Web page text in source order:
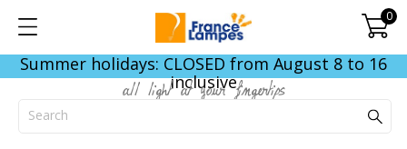
0
Summer holidays: CLOSED from August 8 to 16
inclusive
all light at your fingertips